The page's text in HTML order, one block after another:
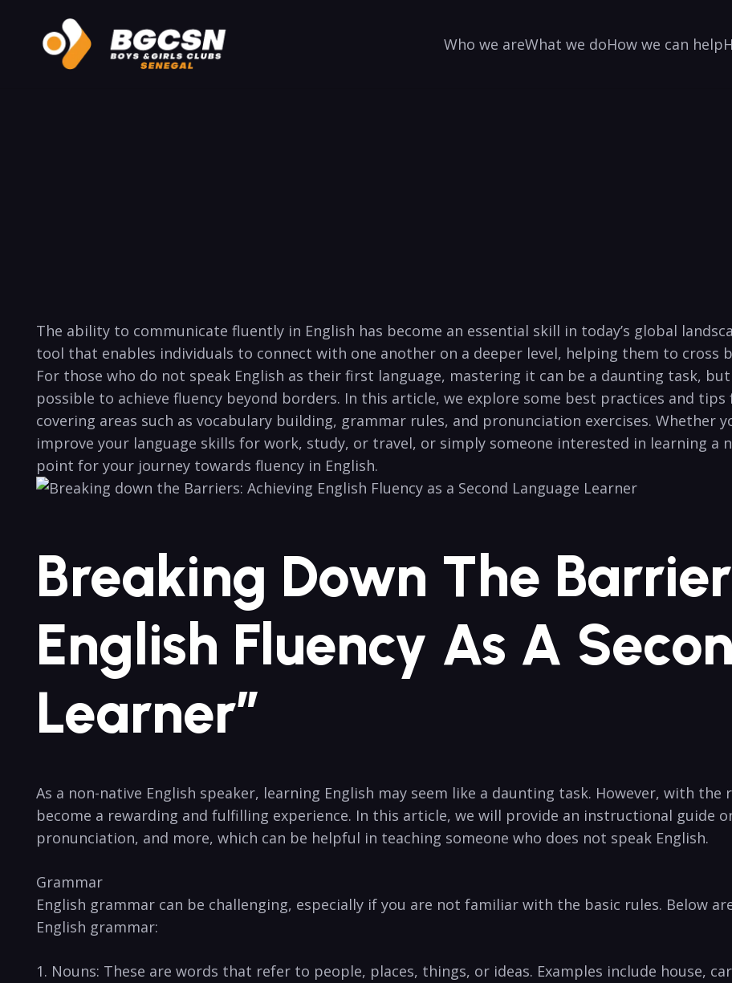
Who we areWhat we doHow we can help
The ​ability to communicate fluently ⁢in English has become an essential skill in today’s global
tool that enables individuals to connect with one another on a deeper level, helping them to cross
For those who do not speak English as ‍their first ⁤language, mastering it can be a daunting task,
possible to achieve fluency beyond​ borders.‍ In this article, we explore some best practices and
covering areas ‌such as vocabulary building, grammar ⁤rules, and​ pronunciation ​exercises. Whether
improve ⁢your language skills for work, study, ‌or travel, or simply someone‌ interested in learning a
point​ for your journey towards fluency in English.
Breaking Down ‍the
English ‍Fluency As A
Learner”
As a non-native English speaker, learning English may seem like a daunting task. However, with
become a ⁢rewarding and fulfilling experience. In this article, we will provide‍ an instructional guide
pronunciation, and more, which ‌can be helpful in teaching someone who does not speak English.
Grammar
English grammar can ​be challenging, especially ⁣if you are not familiar with the⁤ basic rules. Below
English grammar:
1. Nouns: These ⁣are words that ‌refer to people, places, things, or ideas. Examples include house,